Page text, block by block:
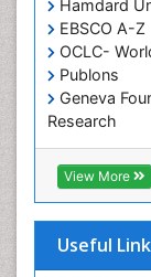
Hamdard
EBSCO A-Z
OCLC-
Publons
Geneva
Research
Euro Pub
ICMJE
View More
Useful
Diet and
Dietary
Drug
Drug
Drug abuse
Drug effect
End of Life